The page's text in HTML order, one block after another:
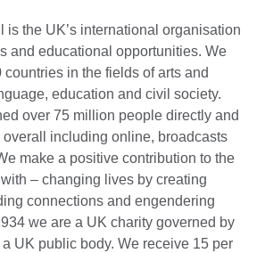
is the UK’s international organisation
and educational opportunities. We
in the fields of arts and
education and civil society.
over 75 million people directly and
including online, broadcasts
make a positive contribution to the
– changing lives by creating
connections and engendering
we are a UK charity governed by
UK public body. We receive 15 per